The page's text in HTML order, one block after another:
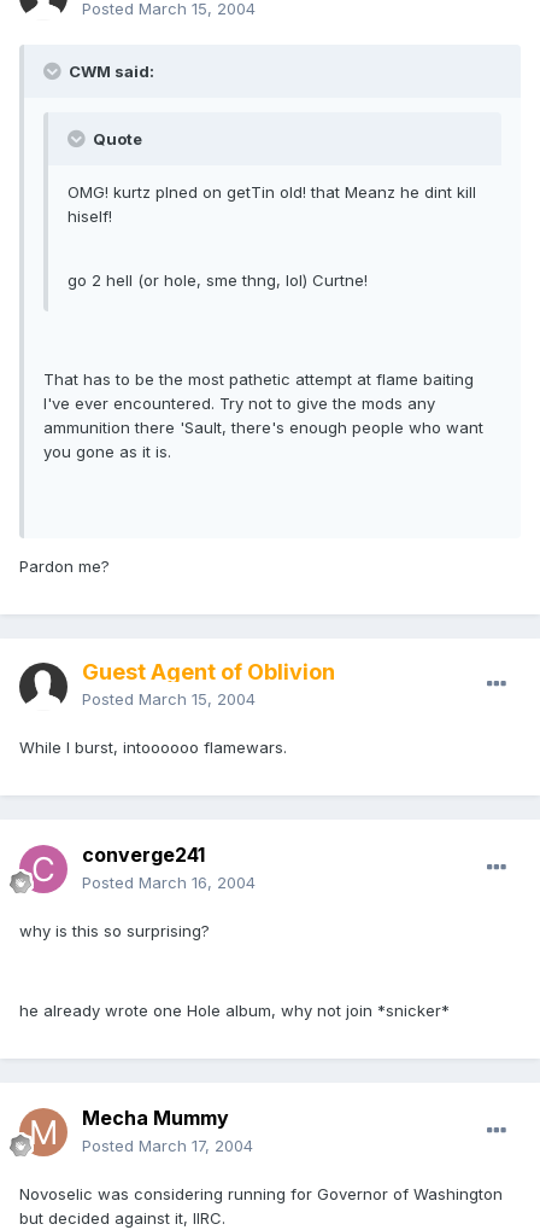
Posted March 15, 2004
CWM said:
Quote
OMG! kurtz plned on getTin old! that Meanz he dint kill
hiself!
go 2 hell (or hole, sme thng, lol) Curtne!
That has to be the most pathetic attempt at flame baiting
I've ever encountered. Try not to give the mods any
ammunition there 'Sault, there's enough people who want
you gone as it is.
Pardon me?
Guest Agent of Oblivion
Posted March 15, 2004
While I burst, intoooooo flamewars.
converge241
Posted March 16, 2004
why is this so surprising?
he already wrote one Hole album, why not join *snicker*
Mecha Mummy
Posted March 17, 2004
Novoselic was considering running for Governor of Washington
but decided against it, IIRC.